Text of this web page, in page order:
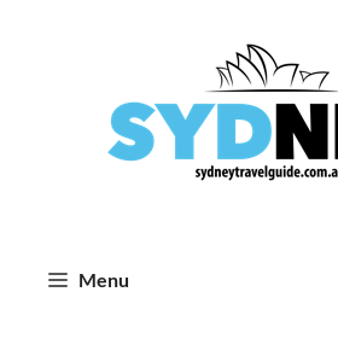
Menu